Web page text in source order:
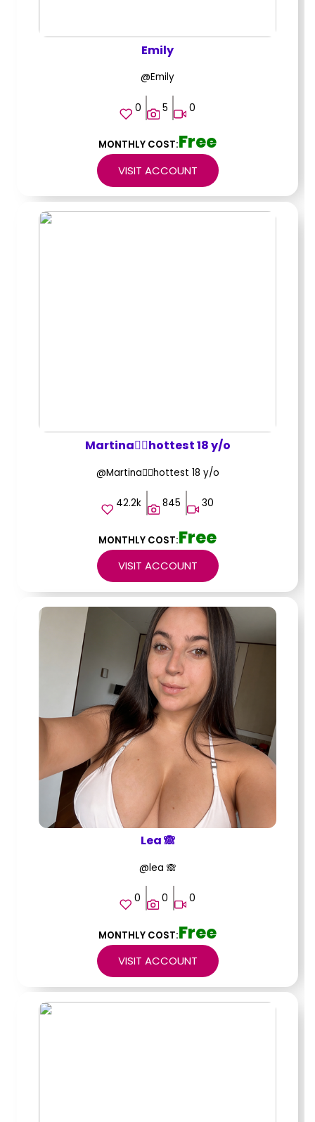
Emily
@Emily
0 5 0
VISIT ACCOUNT
MONTHLY COST:Free
Martina❤️‍🔥hottest 18 y/o
@Martina❤️‍🔥hottest 18 y/o
42.2k 845 30
VISIT ACCOUNT
MONTHLY COST:Free
Lea 🙈
@lea 🙈
0 0 0
VISIT ACCOUNT
MONTHLY COST:Free